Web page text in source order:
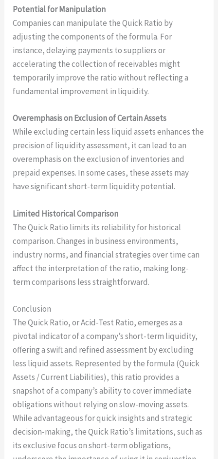
Potential for Manipulation
Companies can manipulate the Quick Ratio by
adjusting the components of the formula. For
instance, delaying payments to suppliers or
accelerating the collection of receivables might
temporarily improve the ratio without reflecting a
fundamental improvement in liquidity.
Overemphasis on Exclusion of Certain Assets
While excluding certain less liquid assets enhances the
precision of liquidity assessment, it can lead to an
overemphasis on the exclusion of inventories and
prepaid expenses. In some cases, these assets may
have significant short-term liquidity potential.
Limited Historical Comparison
The Quick Ratio limits its reliability for historical
comparison. Changes in business environments,
industry norms, and financial strategies over time can
affect the interpretation of the ratio, making long-
term comparisons less straightforward.
Conclusion
The Quick Ratio, or Acid-Test Ratio, emerges as a
pivotal indicator of a company’s short-term liquidity,
offering a swift and refined assessment by excluding
less liquid assets. Represented by the formula (Quick
Assets / Current Liabilities), this ratio provides a
snapshot of a company’s ability to cover immediate
obligations without relying on slow-moving assets.
While advantageous for quick insights and strategic
decision-making, the Quick Ratio’s limitations, such as
its exclusive focus on short-term obligations,